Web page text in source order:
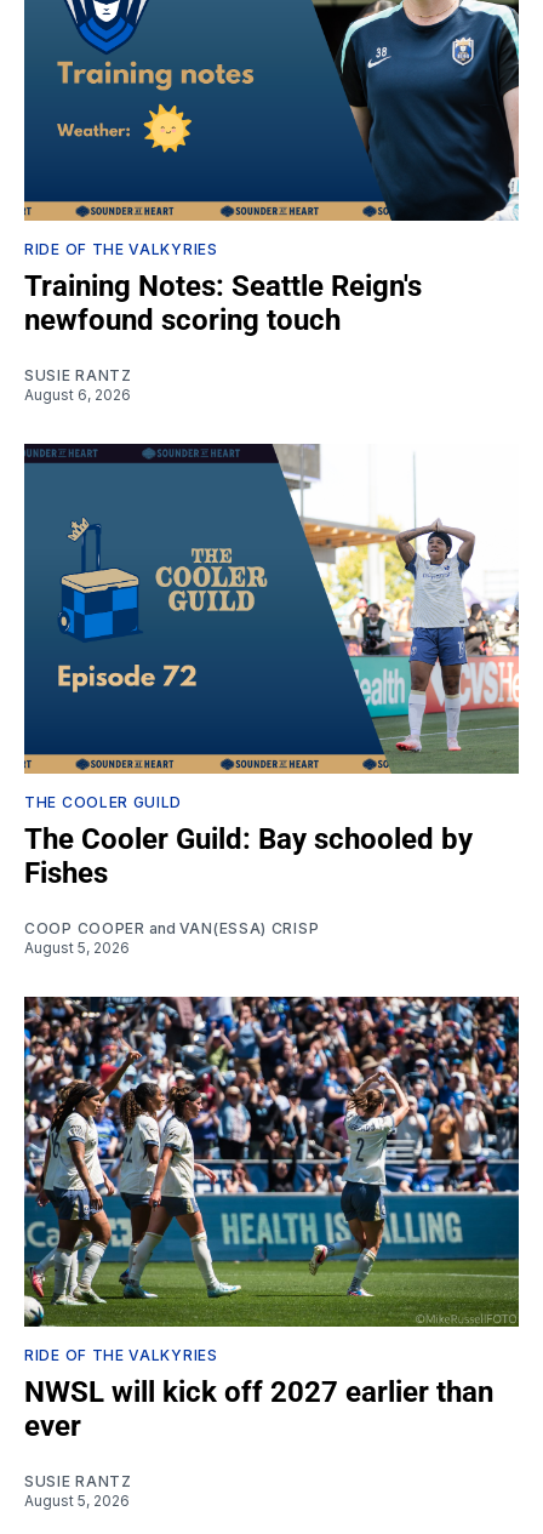
RIDE OF THE VALKYRIES
Training Notes: Seattle Reign's
newfound scoring touch
SUSIE RANTZ
August 6, 2026
THE COOLER GUILD
The Cooler Guild: Bay schooled by
Fishes
COOP COOPER and VAN(ESSA) CRISP
August 5, 2026
RIDE OF THE VALKYRIES
NWSL will kick off 2027 earlier than
ever
SUSIE RANTZ
August 5, 2026